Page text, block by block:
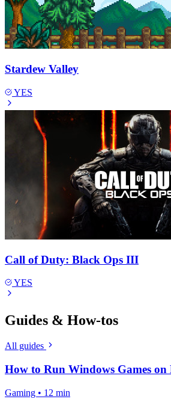
Stardew Valley
YES
Call of Duty: Black Ops III
YES
Guides & How-tos
All guides
How to Run Windows Games on
Gaming • 12 min